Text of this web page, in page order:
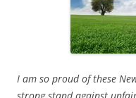
I am so proud of these